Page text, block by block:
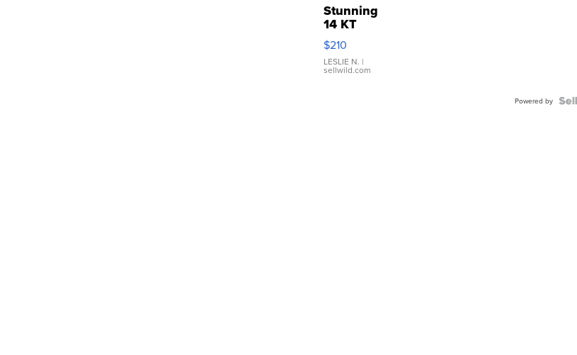
Stunning
14 KT
Yellow
Gold Ring
with Pear
Shaped
$210
LESLIE N. |
sellwild.com
Powered by